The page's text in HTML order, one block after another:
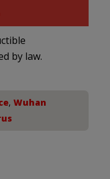
by law.
, Wuhan